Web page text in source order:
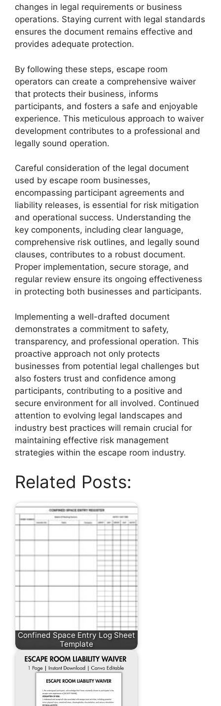
changes in legal requirements or business
operations. Staying current with legal standards
ensures the document remains effective and
provides adequate protection.
By following these steps, escape room
operators can create a comprehensive waiver
that protects their business, informs
participants, and fosters a safe and enjoyable
experience. This meticulous approach to waiver
development contributes to a professional and
legally sound operation.
Careful consideration of the legal document
used by escape room businesses,
encompassing participant agreements and
liability releases, is essential for risk mitigation
and operational success. Understanding the
key components, including clear language,
comprehensive risk outlines, and legally sound
clauses, contributes to a robust document.
Proper implementation, secure storage, and
regular review ensure its ongoing effectiveness
in protecting both businesses and participants.
Implementing a well-drafted document
demonstrates a commitment to safety,
transparency, and professional operation. This
proactive approach not only protects
businesses from potential legal challenges but
also fosters trust and confidence among
participants, contributing to a positive and
secure environment for all involved. Continued
attention to evolving legal landscapes and
industry best practices will remain crucial for
maintaining effective risk management
strategies within the escape room industry.
Related Posts:
Confined Space Entry Log Sheet
Template